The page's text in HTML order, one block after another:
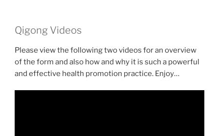
Qigong Videos
Please view the following two videos for an overview
of the form and also how and why it is such a powerful
and effective health promotion practice. Enjoy…